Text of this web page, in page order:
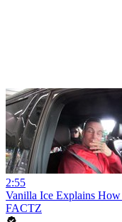
2:55
Vanilla Ice Explains How
FACTZ